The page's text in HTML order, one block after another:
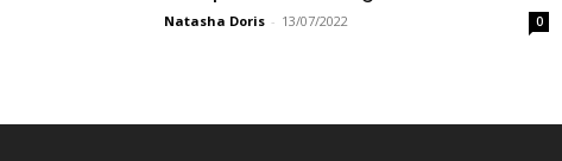
Natasha Doris - 13/07/2022 0